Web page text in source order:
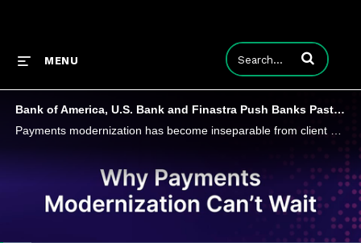
MENU Enter terms to
Bank of America, U.S. Bank and Finastra Push Banks Past Patchwork Payments